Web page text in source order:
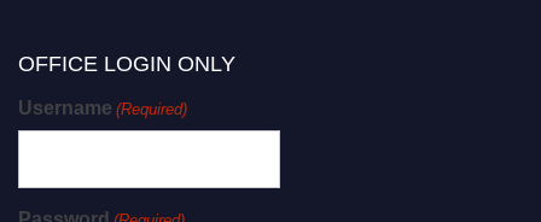
OFFICE LOGIN ONLY
Username (Required)